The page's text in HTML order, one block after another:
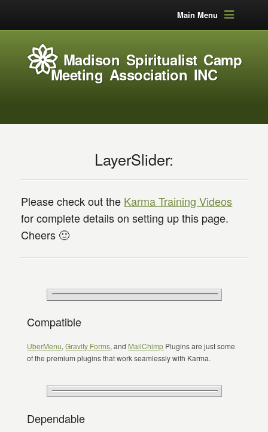
Main Menu
Madison Spiritualist Camp
Meeting Association INC
LayerSlider:
Please check out the Karma Training Videos
for complete details on setting up this page.
Cheers 🙂
Compatible
UberMenu,Gravity Forms, and MailChimp Plugins are just some
of the premium plugins that work seamlessly with Karma.
Dependable